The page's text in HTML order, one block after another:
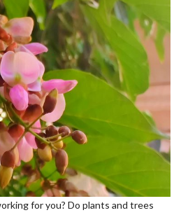
for you? Do plants and trees